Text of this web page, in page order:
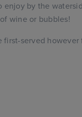
by the
wine or bubbles!
first-served